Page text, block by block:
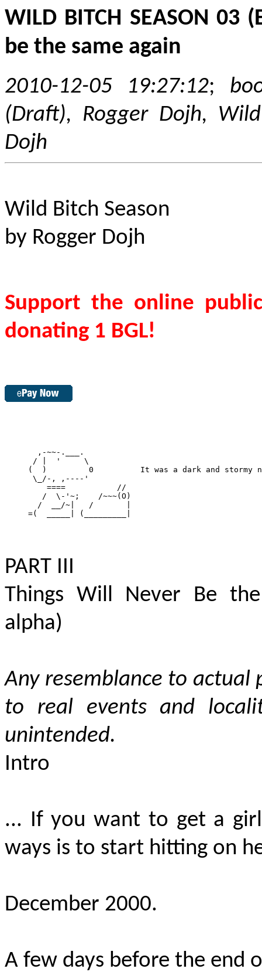
WILD BITCH SEASON
be the same again
2010-12-05 19:27:12;
(Draft), Rogger Dojh,
Dojh
Wild Bitch Season
by Rogger Dojh
Support the online
donating 1 BGL!
       ,-~~-.___.
      / |  '     \
(  )         0          It was a dark and stormy
      \_/-, ,----'
         ====           //
        /  \-'~;    /~~~(O)
       /  __/~|   /       |
     =(  _____| (_________|
PART III
Things Will Never Be
alpha)
Any resemblance to actual
to real events and
unintended.
Intro
... If you want to get a
ways is to start hitting on
December 2000.
A few days before the end